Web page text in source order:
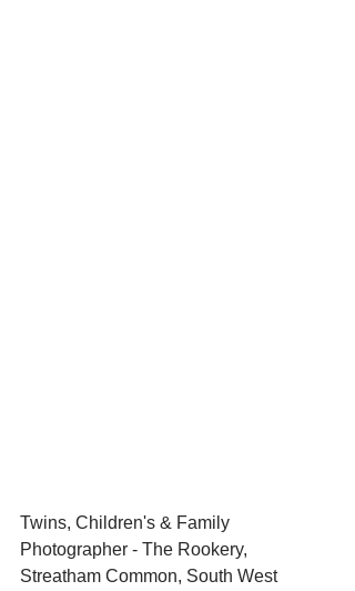
Twins, Children's & Family
Photographer - The Rookery,
Streatham Common, South West